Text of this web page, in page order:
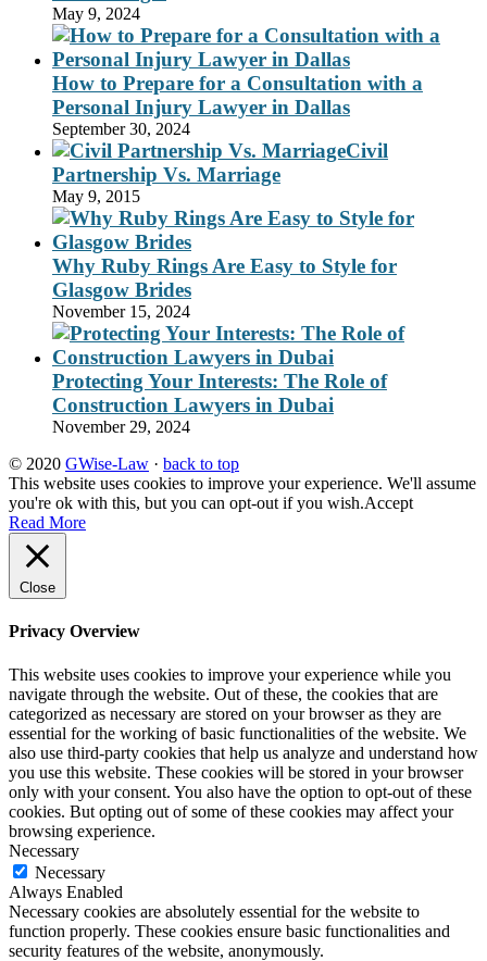
May 9, 2024
How to Prepare for a Consultation with a
Personal Injury Lawyer in Dallas
September 30, 2024
Civil
Partnership Vs. Marriage
May 9, 2015
Why Ruby Rings Are Easy to Style for
Glasgow Brides
November 15, 2024
Protecting Your Interests: The Role of
Construction Lawyers in Dubai
November 29, 2024
© 2020 GWise-Law · back to top
This website uses cookies to improve your experience. We'll assume
you're ok with this, but you can opt-out if you wish.Accept
Read More
Close
Privacy Overview
This website uses cookies to improve your experience while you
navigate through the website. Out of these, the cookies that are
categorized as necessary are stored on your browser as they are
essential for the working of basic functionalities of the website. We
also use third-party cookies that help us analyze and understand how
you use this website. These cookies will be stored in your browser
only with your consent. You also have the option to opt-out of these
cookies. But opting out of some of these cookies may affect your
browsing experience.
Necessary
Necessary
Always Enabled
Necessary cookies are absolutely essential for the website to
function properly. These cookies ensure basic functionalities and
security features of the website, anonymously.